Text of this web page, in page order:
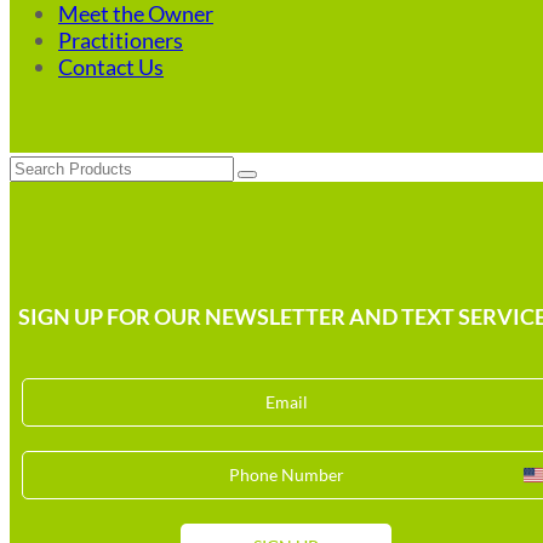
Meet the Owner
Practitioners
Contact Us
Search
SIGN UP FOR OUR NEWSLETTER AND TEXT